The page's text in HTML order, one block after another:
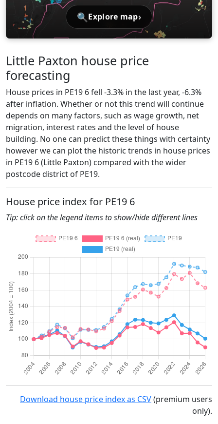
🔍 Explore map›
Little Paxton house price
forecasting
House prices in PE19 6 fell -3.3% in the last year, -6.3%
after inflation. Whether or not this trend will continue
depends on many factors, such as wage growth, net
migration, interest rates and the level of house
building. No one can predict these things with certainty
however we can plot the historic trends in house prices
in PE19 6 (Little Paxton) compared with the wider
postcode district of PE19.
House price index for PE19 6
Tip: click on the legend items to show/hide different lines
Download house price index as CSV(premium users
only).